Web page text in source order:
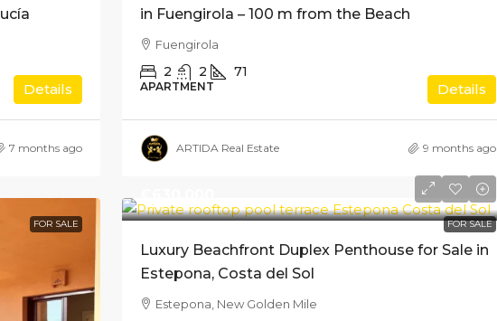
Details
7 months ago
in Fuengirola – 100 m from the Beach
Fuengirola
2 2 71
APARTMENT Details
ARTIDA Real Estate 9 months ago
FOR SALE FOR SALE
Luxury Beachfront Duplex Penthouse for Sale in
Estepona, Costa del Sol
Estepona, New Golden Mile